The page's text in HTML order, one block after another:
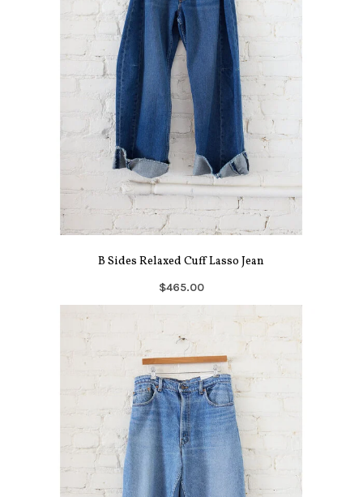
B Sides Relaxed Cuff Lasso Jean
$465.00